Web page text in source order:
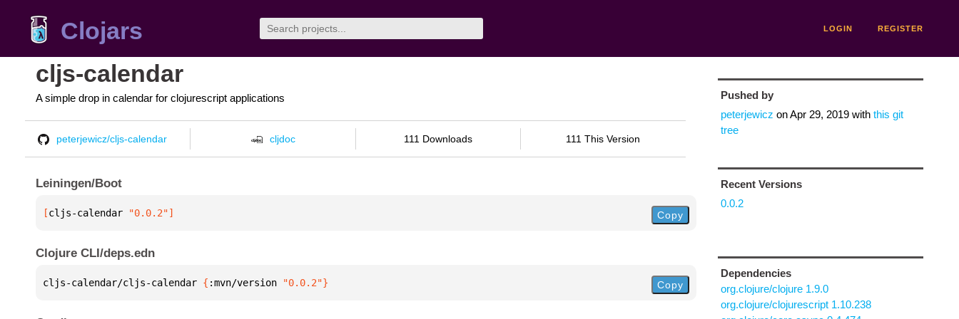
Clojars LOGIN REGISTER
cljs-calendar
A simple drop in calendar for clojurescript applications
peterjewicz/cljs-calendar cljdoc 111 Downloads 111 This Version
Leiningen/Boot
[cljs-calendar "0.0.2"] Copy
Clojure CLI/deps.edn
cljs-calendar/cljs-calendar { :mvn/version "0.0.2"} Copy
Pushed by
peterjewicz onApr 29, 2019with this git
tree
Recent Versions
0.0.2
Dependencies
org.clojure/clojure 1.9.0
org.clojure/clojurescript 1.10.238